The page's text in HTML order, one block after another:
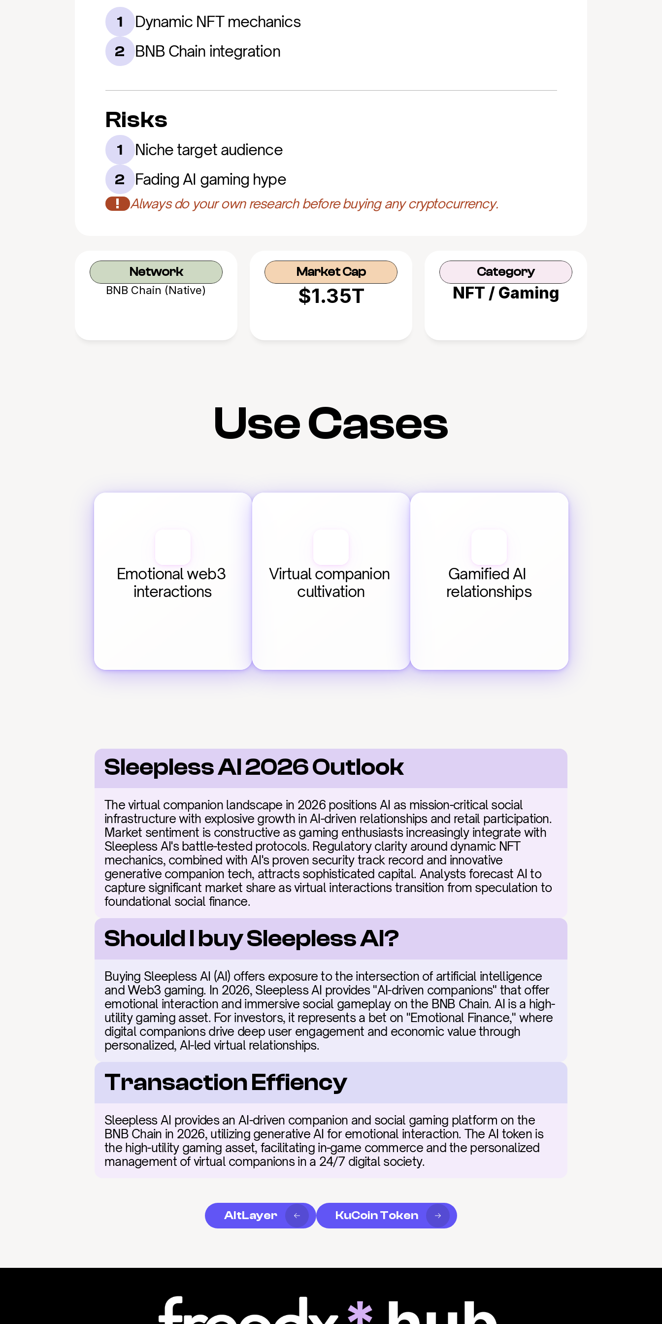
1 Dynamic NFT mechanics
2 BNB Chain integration
Risks
1 Niche target audience
2 Fading AI gaming hype
! Always do your own research before buying any cryptocurrency.
Network
BNB Chain (Native)
Market Cap
$1.35T
Category
NFT / Gaming
Use Cases
Emotional web3
interactions
Virtual companion
cultivation
Gamified AI
relationships
Sleepless AI 2026 Outlook
The virtual companion landscape in 2026 positions AI as mission-critical social
infrastructure with explosive growth in AI-driven relationships and retail participation.
Market sentiment is constructive as gaming enthusiasts increasingly integrate with
Sleepless AI's battle-tested protocols. Regulatory clarity around dynamic NFT
mechanics, combined with AI's proven security track record and innovative
generative companion tech, attracts sophisticated capital. Analysts forecast AI to
capture significant market share as virtual interactions transition from speculation to
foundational social finance.
Should I buy Sleepless AI?
Buying Sleepless AI (AI) offers exposure to the intersection of artificial intelligence
and Web3 gaming. In 2026, Sleepless AI provides "AI-driven companions" that offer
emotional interaction and immersive social gameplay on the BNB Chain. AI is a high-
utility gaming asset. For investors, it represents a bet on "Emotional Finance," where
digital companions drive deep user engagement and economic value through
personalized, AI-led virtual relationships.
Transaction Effiency
Sleepless AI provides an AI-driven companion and social gaming platform on the
BNB Chain in 2026, utilizing generative AI for emotional interaction. The AI token is
the high-utility gaming asset, facilitating in-game commerce and the personalized
management of virtual companions in a 24/7 digital society.
AltLayer KuCoin Token